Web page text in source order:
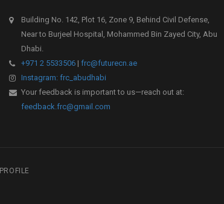
Building No. 142, Plot 16, Zone 9, Behind Civil Defense,
Near to Burjeel Hospital, Mohammed Bin Zayed City, Abu
Dhabi.
+971 2 5533506 | frc@futurecn.ae
Instagram: frc_abudhabi
Your feedback is important to us—reach out at:
feedback.frc@gmail.com
PROFILE